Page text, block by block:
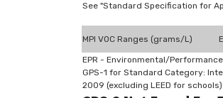
See "Standard Specification for
MPI VOC Ranges (grams/L)
EPR - Environmental/
GPS-1 for Standard Category:
2009 (excluding LEED for schools)